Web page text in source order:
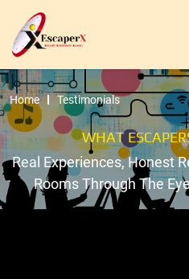
Home Testimonials
WHAT
Real Experiences, Honest
Rooms Through The